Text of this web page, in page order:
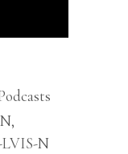
,
LVIS-N